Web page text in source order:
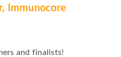
Immunocore
and finalists!